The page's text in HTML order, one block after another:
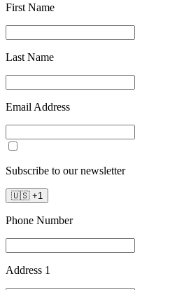
First Name
Last Name
Email Address
Subscribe to our newsletter
🇺🇸 +1
Phone Number
Address 1